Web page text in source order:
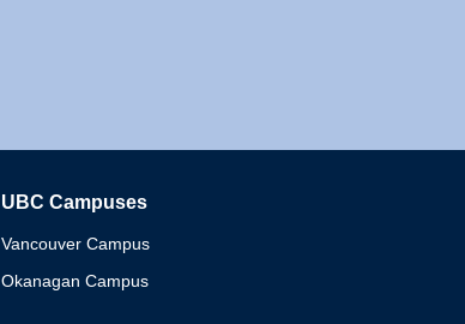
UBC Campuses
Vancouver Campus
Okanagan Campus